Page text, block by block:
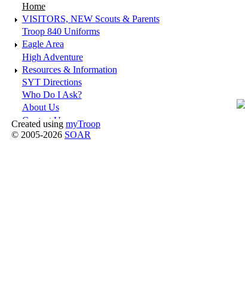
Home
VISITORS, NEW Scouts & Parents
Troop 840 Uniforms
Eagle Area
High Adventure
Resources & Information
SYT Directions
Who Do I Ask?
About Us
Contact Us
Created using myTroop
© 2005-2026 SOAR